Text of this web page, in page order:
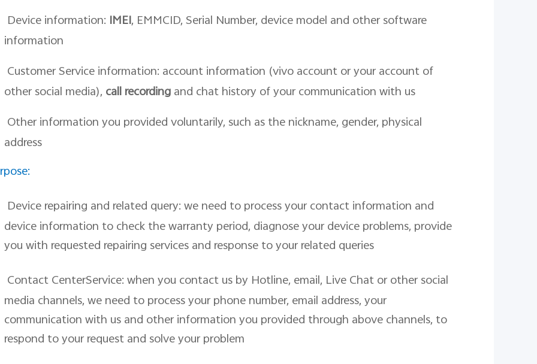
Device information: IMEI, EMMCID, Serial Number, device model and other software
information
Customer Service information: account information (vivo account or your account of
other social media), call recordingand chat history of your communication with us
Other information you provided voluntarily, such as the nickname, gender, physical
address
Device repairing and related query: we need to process your contact information and
device information to check the warranty period, diagnose your device problems, provide
you with requested repairing services and response to your related queries
Contact CenterService: when you contact us by Hotline, email, Live Chat or other social
media channels, we need to process your phone number, email address, your
communication with us and other information you provided through above channels, to
respond to your request and solve your problem